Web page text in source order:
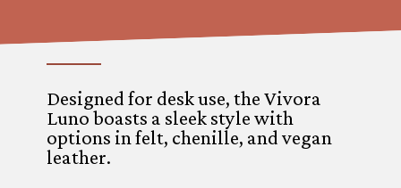
Designed for desk use, the Vivora
Luno boasts a sleek style with
options in felt, chenille, and vegan
leather.